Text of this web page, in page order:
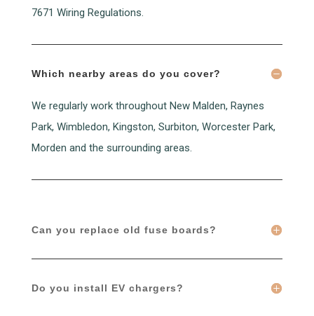
7671 Wiring Regulations.
Which nearby areas do you cover?
We regularly work throughout New Malden, Raynes
Park, Wimbledon, Kingston, Surbiton, Worcester Park,
Morden and the surrounding areas.
Can you replace old fuse boards?
Do you install EV chargers?